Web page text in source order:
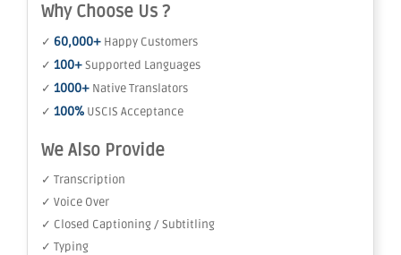
Why Choose Us ?
✓ 60,000+ Happy Customers
✓ 100+Supported Languages
✓ 1000+ Native Translators
✓ 100% USCIS Acceptance
We Also Provide
✓ Transcription
✓ Voice Over
✓ Closed Captioning / Subtitling
✓ Typing